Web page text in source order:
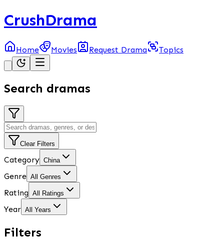
CrushDrama
Home Movies Request Drama Topics
Search dramas
Clear Filters
Category China
Genre All Genres
Rating All Ratings
Year All Years
Filters